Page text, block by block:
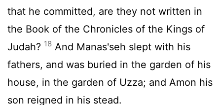
that he committed, are they not written in
the Book of the Chronicles of the Kings of
Judah? 18 And Manas'seh slept with his
fathers, and was buried in the garden of his
house, in the garden of Uzza; and Amon his
son reigned in his stead.